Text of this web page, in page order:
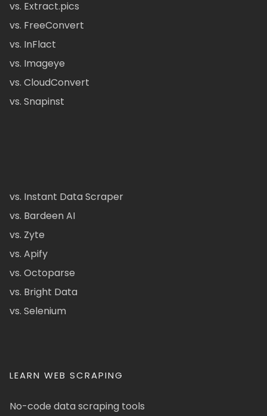
vs. Extract.pics
vs. FreeConvert
vs. InFlact
vs. Imageye
vs. CloudConvert
vs. Snapinst
vs. Instant Data Scraper
vs. Bardeen AI
vs. Zyte
vs. Apify
vs. Octoparse
vs. Bright Data
vs. Selenium
LEARN WEB SCRAPING
No-code data scraping tools